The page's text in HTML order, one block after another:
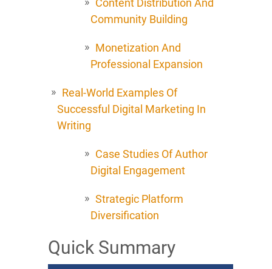
Community Building
Monetization And
Professional Expansion
Real-World Examples Of
Successful Digital Marketing In
Writing
Case Studies Of Author
Digital Engagement
Strategic Platform
Diversification
Quick Summary